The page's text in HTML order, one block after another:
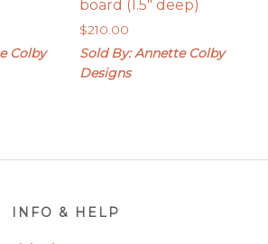
Colby
board (1.5″ deep)
$210.00
Sold By: Annette Colby
Designs
INFO & HELP